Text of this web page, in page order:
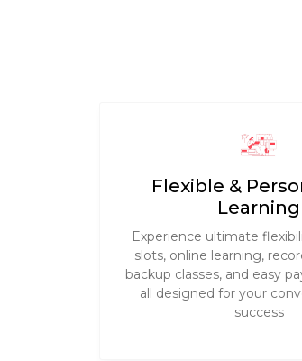
Flexible &
Learning
Experience ultimate
slots, online learning,
backup classes, and easy
all designed for your
success